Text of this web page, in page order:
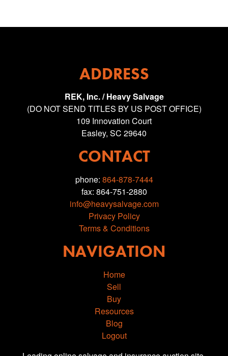
ADDRESS
REK, Inc. / Heavy Salvage
(DO NOT SEND TITLES BY US POST OFFICE)
109 Innovation Court
Easley, SC 29640
CONTACT
phone: 864-878-7444
fax: 864-751-2880
info@heavysalvage.com
Privacy Policy
Terms & Conditions
NAVIGATION
Home
Sell
Buy
Resources
Blog
Logout